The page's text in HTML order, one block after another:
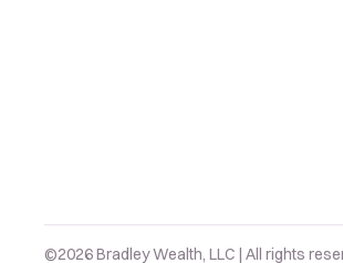
©2026 Bradley Wealth, LLC | All rights